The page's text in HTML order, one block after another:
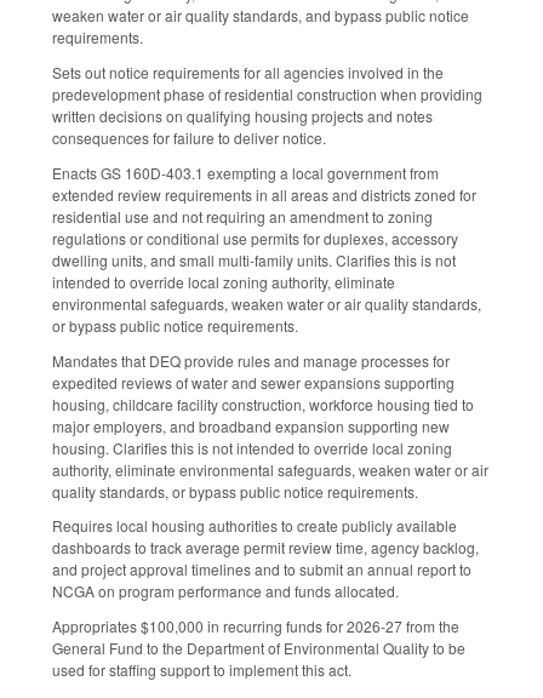
weaken water or air quality standards, and bypass public notice
requirements.
Sets out notice requirements for all agencies involved in the
predevelopment phase of residential construction when providing
written decisions on qualifying housing projects and notes
consequences for failure to deliver notice.
Enacts GS 160D-403.1 exempting a local government from
extended review requirements in all areas and districts zoned for
residential use and not requiring an amendment to zoning
regulations or conditional use permits for duplexes, accessory
dwelling units, and small multi-family units. Clarifies this is not
intended to override local zoning authority, eliminate
environmental safeguards, weaken water or air quality standards,
or bypass public notice requirements.
Mandates that DEQ provide rules and manage processes for
expedited reviews of water and sewer expansions supporting
housing, childcare facility construction, workforce housing tied to
major employers, and broadband expansion supporting new
housing. Clarifies this is not intended to override local zoning
authority, eliminate environmental safeguards, weaken water or air
quality standards, or bypass public notice requirements.
Requires local housing authorities to create publicly available
dashboards to track average permit review time, agency backlog,
and project approval timelines and to submit an annual report to
NCGA on program performance and funds allocated.
Appropriates $100,000 in recurring funds for 2026-27 from the
General Fund to the Department of Environmental Quality to be
used for staffing support to implement this act.